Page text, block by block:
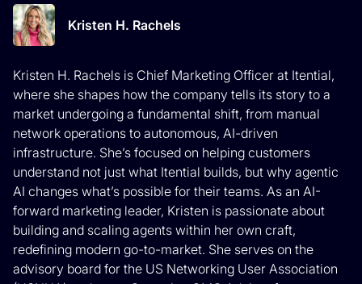
Kristen H. Rachels
Kristen H. Rachels is Chief Marketing Officer at Itential,
where she shapes how the company tells its story to a
market undergoing a fundamental shift, from manual
network operations to autonomous, AI-driven
infrastructure. She’s focused on helping customers
understand not just what Itential builds, but why agentic
AI changes what’s possible for their teams. As an AI-
forward marketing leader, Kristen is passionate about
building and scaling agents within her own craft,
redefining modern go-to-market. She serves on the
advisory board for the US Networking User Association